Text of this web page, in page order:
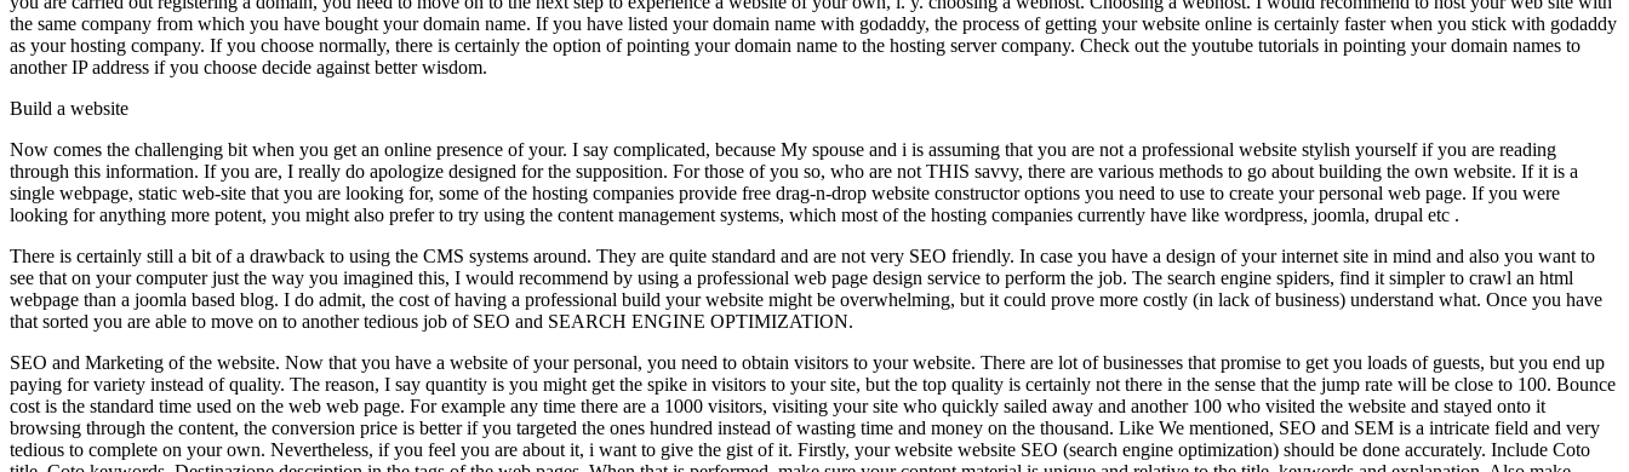
the same company from which you have bought your domain name. If you have listed your domain name with godaddy, the process of getting your website online is certainly faster when you stick with godaddy
as your hosting company. If you choose normally, there is certainly the option of pointing your domain name to the hosting server company. Check out the youtube tutorials in pointing your domain names to
another IP address if you choose decide against better wisdom.
Build a website
Now comes the challenging bit when you get an online presence of your. I say complicated, because My spouse and i is assuming that you are not a professional website stylish yourself if you are reading
through this information. If you are, I really do apologize designed for the supposition. For those of you so, who are not THIS savvy, there are various methods to go about building the own website. If it is a
single webpage, static web-site that you are looking for, some of the hosting companies provide free drag-n-drop website constructor options you need to use to create your personal web page. If you were
looking for anything more potent, you might also prefer to try using the content management systems, which most of the hosting companies currently have like wordpress, joomla, drupal etc .
There is certainly still a bit of a drawback to using the CMS systems around. They are quite standard and are not very SEO friendly. In case you have a design of your internet site in mind and also you want to
see that on your computer just the way you imagined this, I would recommend by using a professional web page design service to perform the job. The search engine spiders, find it simpler to crawl an html
webpage than a joomla based blog. I do admit, the cost of having a professional build your website might be overwhelming, but it could prove more costly (in lack of business) understand what. Once you have
that sorted you are able to move on to another tedious job of SEO and SEARCH ENGINE OPTIMIZATION.
SEO and Marketing of the website. Now that you have a website of your personal, you need to obtain visitors to your website. There are lot of businesses that promise to get you loads of guests, but you end up
paying for variety instead of quality. The reason, I say quantity is you might get the spike in visitors to your site, but the top quality is certainly not there in the sense that the jump rate will be close to 100. Bounce
cost is the standard time used on the web web page. For example any time there are a 1000 visitors, visiting your site who quickly sailed away and another 100 who visited the website and stayed onto it
browsing through the content, the conversion price is better if you targeted the ones hundred instead of wasting time and money on the thousand. Like We mentioned, SEO and SEM is a intricate field and very
tedious to complete on your own. Nevertheless, if you feel you are about it, i want to give the gist of it. Firstly, your website website SEO (search engine optimization) should be done accurately. Include Coto